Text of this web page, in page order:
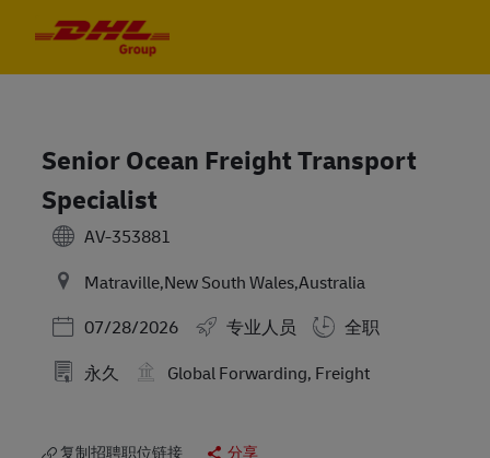
Senior Ocean Freight Transport
Specialist
AV-353881
Matraville,New South Wales,Australia
Posted Date
07/28/2026 专业人员
全职
永久
Global Forwarding, Freight
复制招聘职位链接 分享